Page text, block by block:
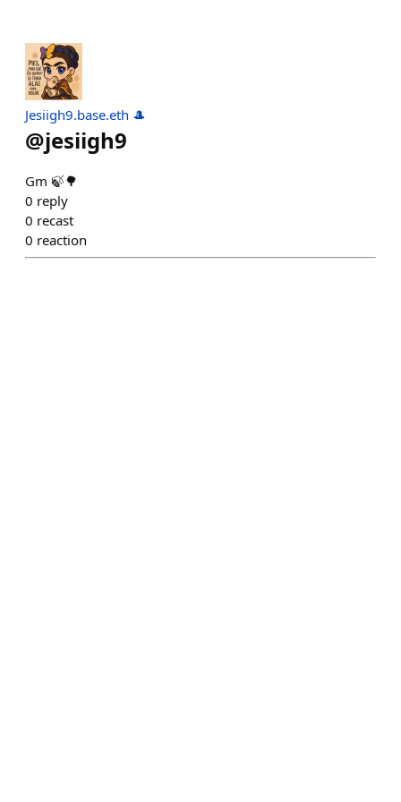
Jesiigh9.base.eth 🎩
@jesiigh9
Gm 🍃🌳
0 reply
0 recast
0 reaction